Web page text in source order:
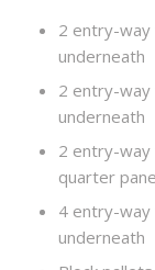
2 entry-
underneath
2 entry-
underneath
2 entry-
quarter
4 entry-
underneath